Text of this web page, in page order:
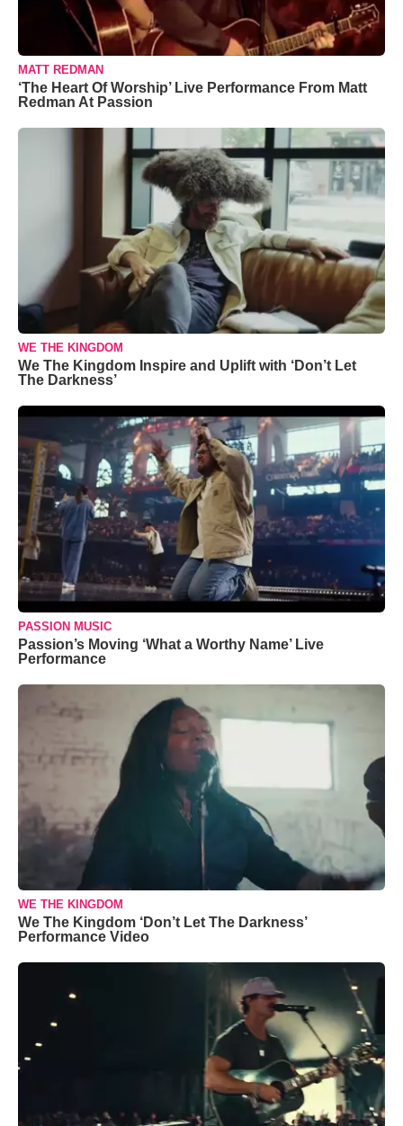
MATT REDMAN
‘The Heart Of Worship’ Live Performance From Matt
Redman At Passion
WE THE KINGDOM
We The Kingdom Inspire and Uplift with ‘Don’t Let
The Darkness’
PASSION MUSIC
Passion’s Moving ‘What a Worthy Name’ Live
Performance
WE THE KINGDOM
We The Kingdom ‘Don’t Let The Darkness’
Performance Video